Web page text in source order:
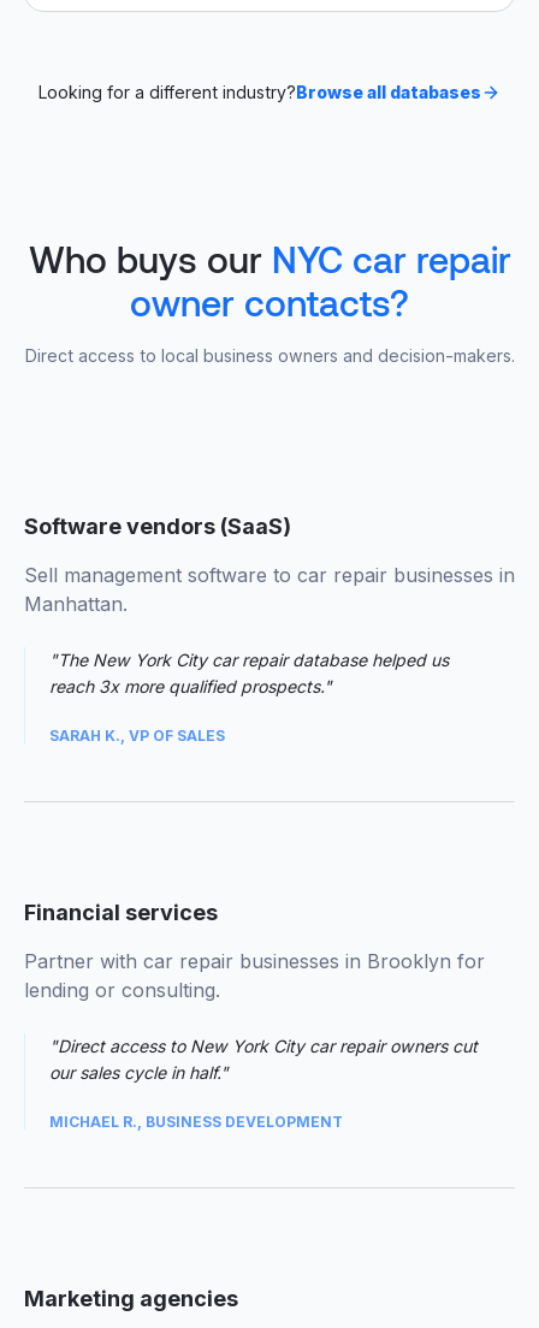
Looking for a different industry?Browse all databases
Who buys our NYC car repair
owner contacts?
Direct access to local business owners and decision-makers.
Software vendors (SaaS)
Sell management software to car repair businesses in
Manhattan.
"The New York City car repair database helped us
reach 3x more qualified prospects."
SARAH K., VP OF SALES
01
Financial services
Partner with car repair businesses in Brooklyn for
lending or consulting.
"Direct access to New York City car repair owners cut
our sales cycle in half."
MICHAEL R., BUSINESS DEVELOPMENT
02
Marketing agencies